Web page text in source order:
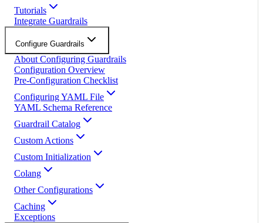
Tutorials
Integrate Guardrails
Configure Guardrails
About Configuring Guardrails
Configuration Overview
Pre-Configuration Checklist
Configuring YAML File
YAML Schema Reference
Guardrail Catalog
Custom Actions
Custom Initialization
Colang
Other Configurations
Caching
Exceptions